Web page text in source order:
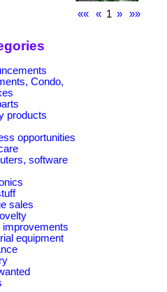
««
« 1 » »»
Condo,
products
opportunities
software
sales
improvements
equipment